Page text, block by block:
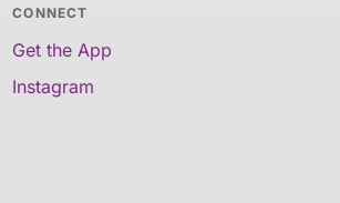
CONNECT
Get the App
Instagram